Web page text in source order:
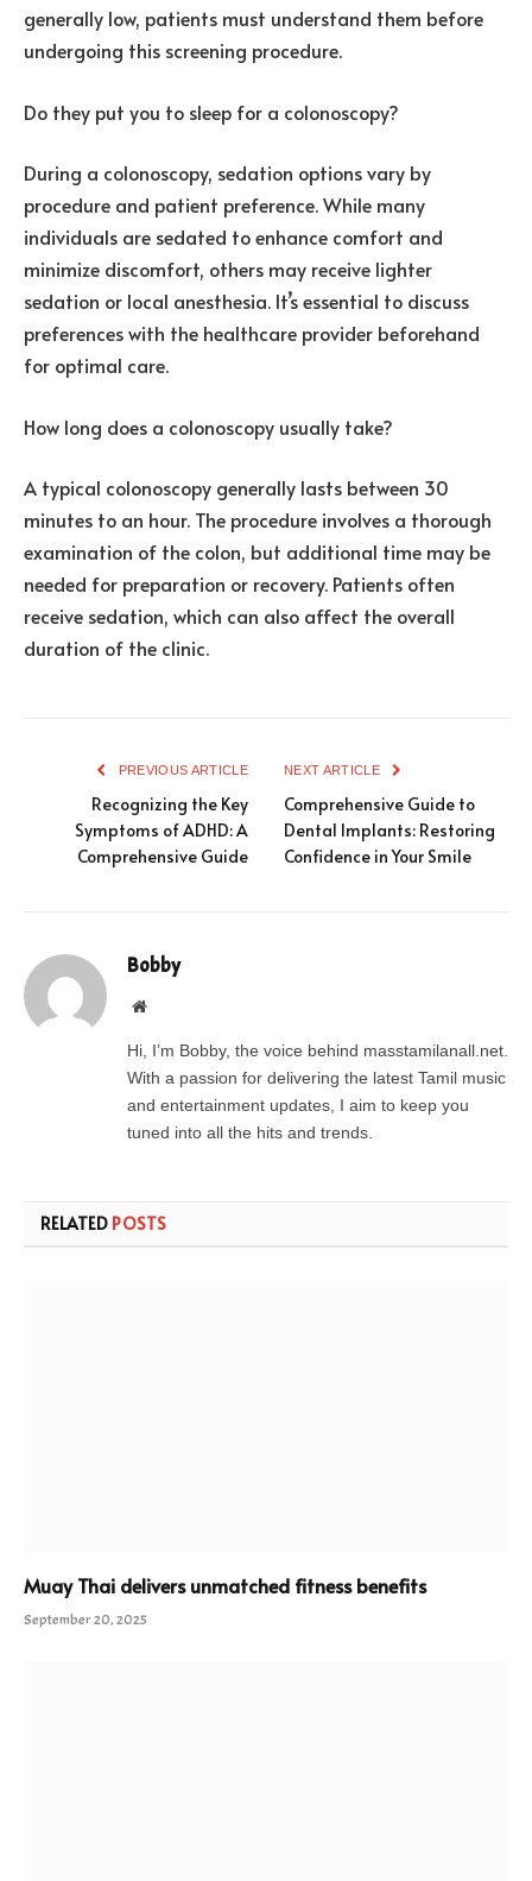
generally low, patients must understand them before
undergoing this screening procedure.
Do they put you to sleep for a colonoscopy?
During a colonoscopy, sedation options vary by
procedure and patient preference. While many
individuals are sedated to enhance comfort and
minimize discomfort, others may receive lighter
sedation or local anesthesia. It’s essential to discuss
preferences with the healthcare provider beforehand
for optimal care.
How long does a colonoscopy usually take?
A typical colonoscopy generally lasts between 30
minutes to an hour. The procedure involves a thorough
examination of the colon, but additional time may be
needed for preparation or recovery. Patients often
receive sedation, which can also affect the overall
duration of the clinic.
PREVIOUS ARTICLE
Recognizing the Key
Symptoms of ADHD: A
Comprehensive Guide
NEXT ARTICLE
Comprehensive Guide to
Dental Implants: Restoring
Confidence in Your Smile
Bobby
Website
Hi, I’m Bobby, the voice behind masstamilanall.net.
With a passion for delivering the latest Tamil music
and entertainment updates, I aim to keep you
tuned into all the hits and trends.
RELATED POSTS
Muay Thai delivers unmatched fitness benefits
September 20, 2025